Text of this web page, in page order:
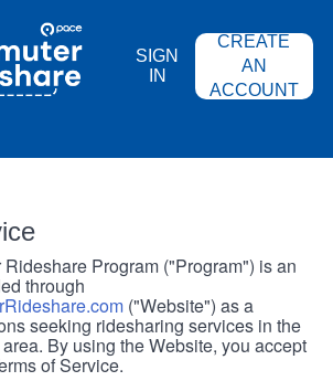
SIGN
IN
CREATE
AN
ACCOUNT
Program ("Program") is an
through
("Website") as a
seeking ridesharing services in the
By using the Website, you accept
of Service.